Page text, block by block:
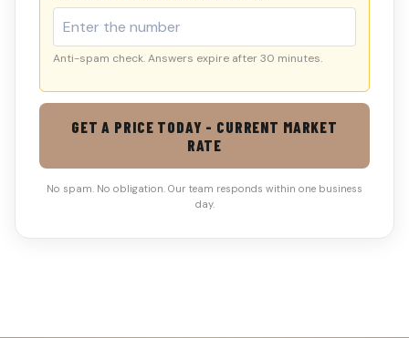
Anti-spam check. Answers expire after 30 minutes.
GET A PRICE TODAY - CURRENT MARKET
RATE
No spam. No obligation. Our team responds within one business
day.